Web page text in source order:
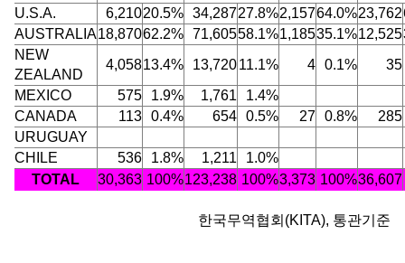
U.S.A.
6,21020.5% 34,28727.8%2,15764.0%23,762
AUSTRALIA18,87062.2% 71,60558.1%1,18535.1%12,525
NEW
ZEALAND
4,05813.4% 13,72011.1% 4 0.1%
35
MEXICO
575 1.9% 1,761
1.4%
CANADA
113 0.4% 654 0.5% 27 0.8%
285
URUGUAY
CHILE
536 1.8% 1,211
1.0%
TOTAL
30,363 100%123,238 100%3,373 100%36,607
한국무역협회(KITA), 통관기준